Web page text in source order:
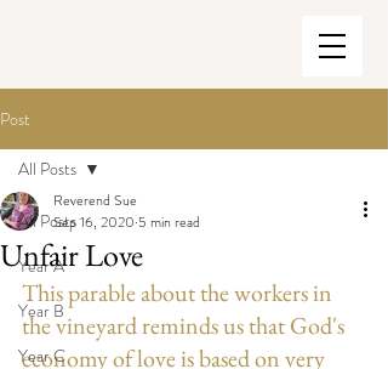
Post
All Posts
Year A
Year B
Year C
All Posts
Unfair Love
Reverend Sue
Sep 16, 2020 5 min read
This parable about the workers in
the vineyard reminds us that God's
economy of love is based on very